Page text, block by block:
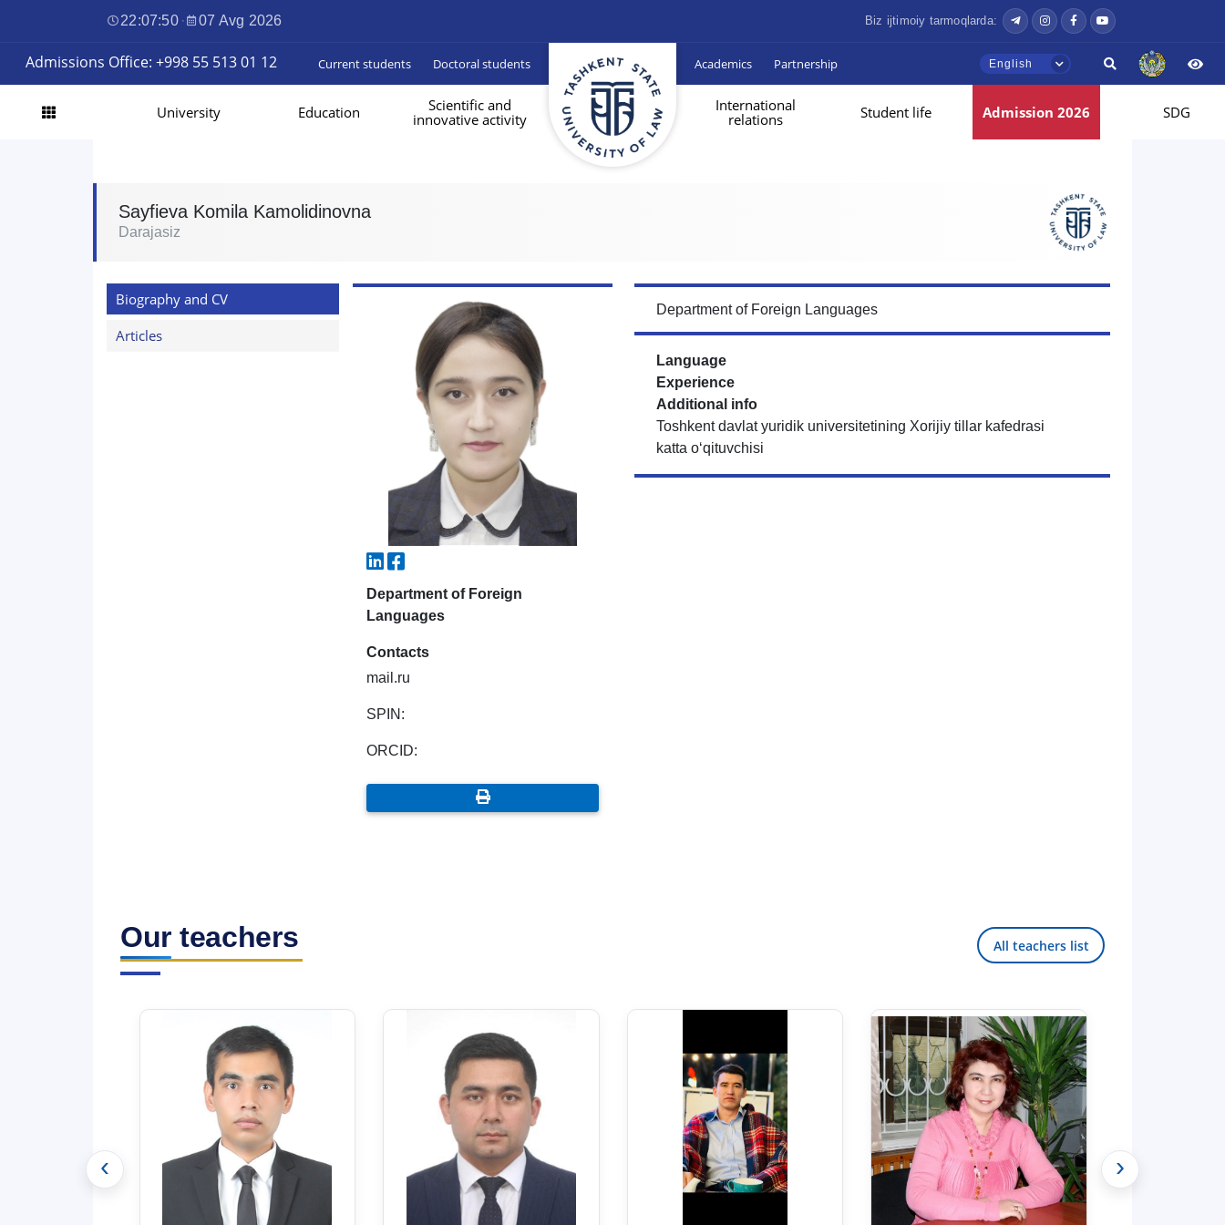
22:07:51 · 07 Avg 2026 Biz ijtimoiy tarmoqlarda:
Admissions Office: +998 55 513 01 12 Current students Doctoral students Academics Partnership English
University Education
Scientific and
innovative activity
International
relations
Student life Admission 2026 SDG
Sayfieva Komila Kamolidinovna
Darajasiz
Biography and CV
Articles
Department of Foreign
Languages
Contacts
mail.ru
SPIN:
ORCID:
Department of Foreign Languages
Language
Experience
Additional info
Toshkent davlat yuridik universitetining Xorijiy tillar kafedrasi
katta o‘qituvchisi
Our teachers All teachers list
‹ ›
TSUL Admissions Chat
Hello! Welcome to the TSUL
admissions chat.